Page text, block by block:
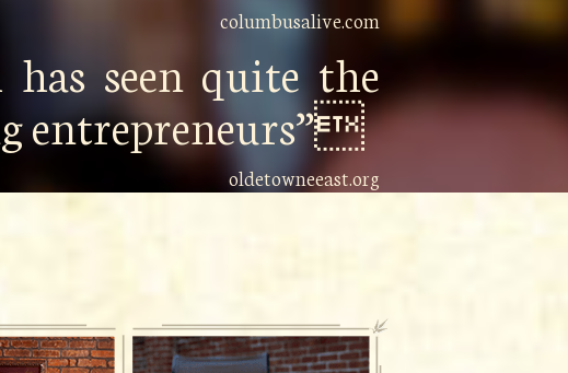
columbusalive.com
seen quite the
entrepreneurs”
oldetowneeast.org